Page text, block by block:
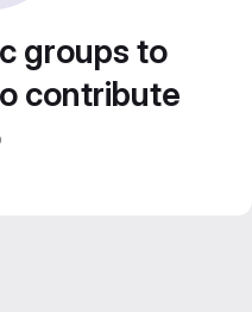
groups to
contribute